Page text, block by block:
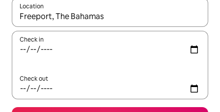
Location
When results are available, navigate with up and down arrow
Check in
Check out